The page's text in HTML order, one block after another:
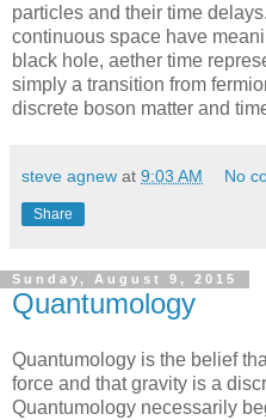
particles and their time
continuous space have
black hole, aether time
simply a transition from
discrete boson matter and
steve agnew at 9:03 AM No
Share
Sunday, August 9, 2015
Quantumology
Quantumology is the belief
force and that gravity is a
Quantumology necessarily